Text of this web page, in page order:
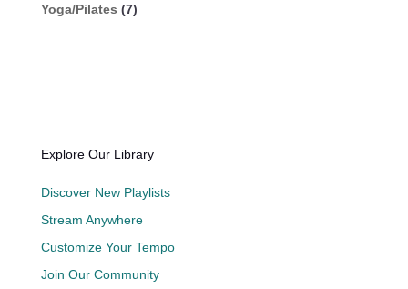
Yoga/Pilates (7)
Explore Our Library
Discover New Playlists
Stream Anywhere
Customize Your Tempo
Join Our Community